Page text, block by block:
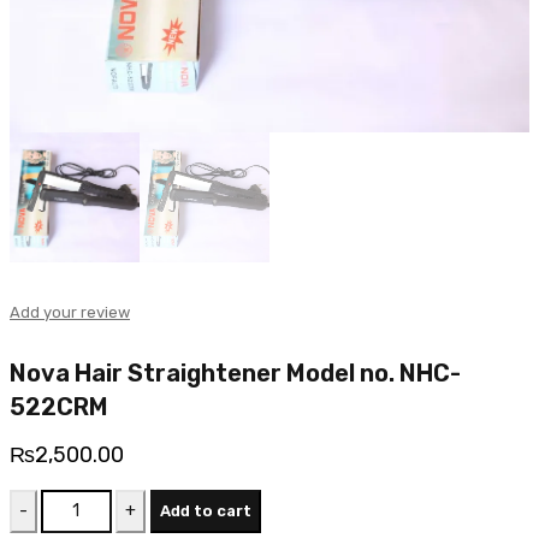
Add your review
Nova Hair Straightener Model no. NHC-
522CRM
₨2,500.00
Nova
Hair
Add to cart